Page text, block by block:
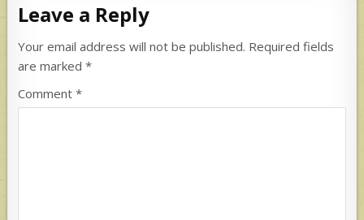
Leave a Reply
Your email address will not be published. Required fields
are marked*
Comment*